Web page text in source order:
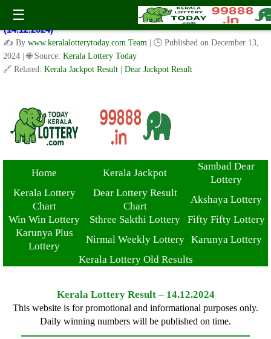
☰
Kerala Lottery Result Today Live 3 PM: Real-Time Updates on
Kerala State Lotteries | Check Winning Numbers Now!
(14.12.2024)
✍️ By www.keralalotterytoday.com Team | 🕒 Published on December 13,
2024
| 🌐 Source: Kerala Lottery Today
🔗 Related: Kerala Jackpot Result Dear Jackpot Result
Home Kerala Jackpot
Sambad Dear
Lottery
Kerala Lottery
Chart
Dear Lottery Result
Chart
Akshaya Lottery
Win Win Lottery
Sthree Sakthi Lottery
Fifty Fifty Lottery
Karunya Plus
Lottery
Nirmal Weekly Lottery
Karunya Lottery
Kerala Lottery Old Results
Kerala Lottery Result – 14.12.2024
This website is for promotional and informational purposes only.
Daily winning numbers will be published on time.